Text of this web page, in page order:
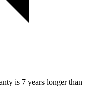
is 7 years longer than